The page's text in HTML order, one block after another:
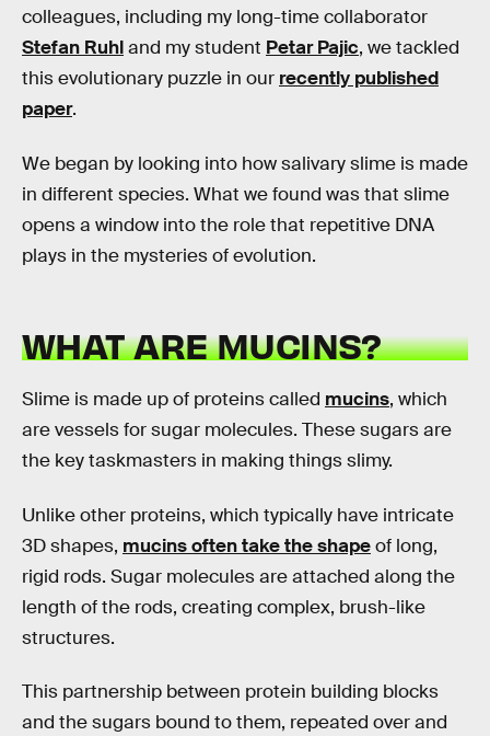
colleagues, including my long-time collaborator
Stefan Ruhland my student Petar Pajic, we tackled
this evolutionary puzzle in our recently published
paper.
We began by looking into how salivary slime is made
in different species. What we found was that slime
opens a window into the role that repetitive DNA
plays in the mysteries of evolution.
WHAT ARE MUCINS?
Slime is made up of proteins called mucins, which
are vessels for sugar molecules. These sugars are
the key taskmasters in making things slimy.
Unlike other proteins, which typically have intricate
3D shapes, mucins often take the shapeof long,
rigid rods. Sugar molecules are attached along the
length of the rods, creating complex, brush-like
structures.
This partnership between protein building blocks
and the sugars bound to them, repeated over and